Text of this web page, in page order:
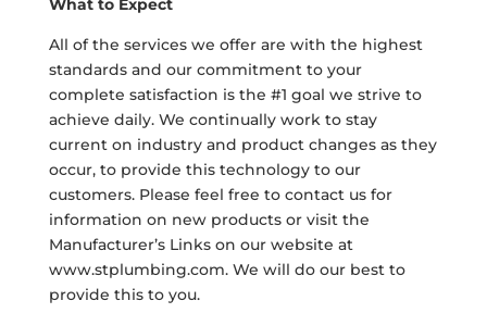
What to Expect
All of the services we offer are with the highest
standards and our commitment to your
complete satisfaction is the #1 goal we strive to
achieve daily. We continually work to stay
current on industry and product changes as they
occur, to provide this technology to our
customers. Please feel free to contact us for
information on new products or visit the
Manufacturer’s Links on our website at
www.stplumbing.com. We will do our best to
provide this to you.